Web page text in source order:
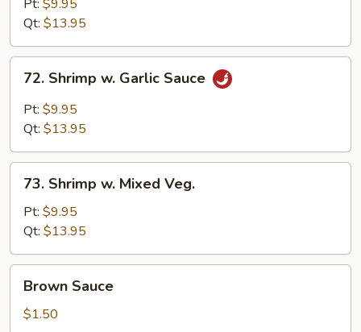
Onions
Pt: $9.95
Qt: $13.95
Shrimp
Garlic
72. Shrimp w. Garlic Sauce
Pt: $9.95
Qt: $13.95
Shrimp
Mixed
Veg.
73. Shrimp w. Mixed Veg.
Pt: $9.95
Qt: $13.95
Sauce
Brown Sauce
$1.50